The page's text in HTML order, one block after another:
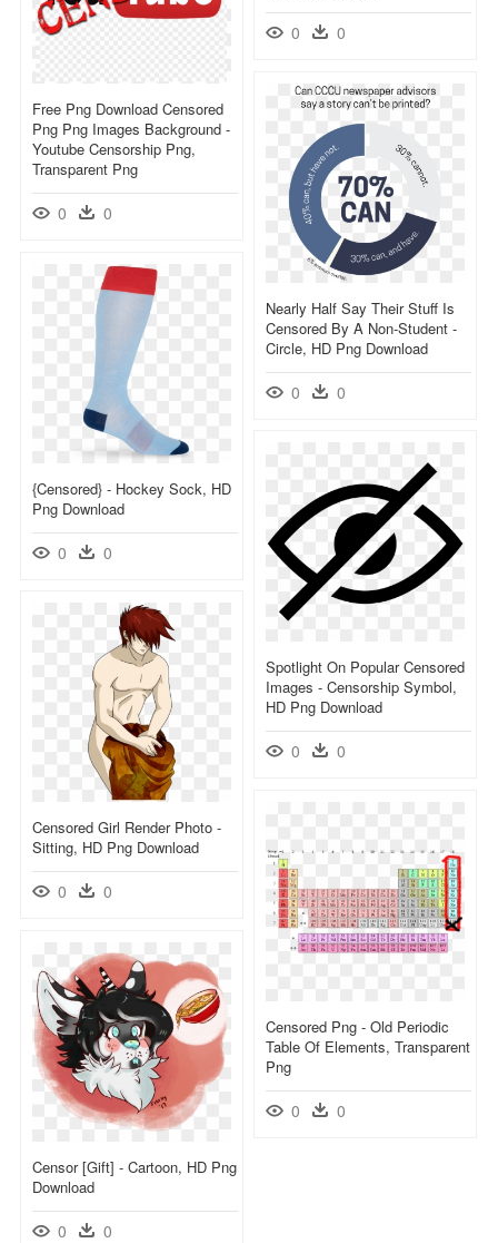
0 0
Free Png Download Censored
Png Png Images Background -
Youtube Censorship Png,
Transparent Png
0 0
Nearly Half Say Their Stuff Is
Censored By A Non-Student -
Circle, HD Png Download
0 0
{censored} - Hockey Sock, HD
Png Download
0 0
Spotlight On Popular Censored
Images - Censorship Symbol,
HD Png Download
0 0
Censored Girl Render Photo -
Sitting, HD Png Download
0 0
Censored Png - Old Periodic
Table Of Elements, Transparent
Png
0 0
Censor [gift] - Cartoon, HD Png
Download
0 0